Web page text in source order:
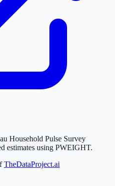
Household Pulse Survey
estimates using PWEIGHT.
TheDataProject.ai